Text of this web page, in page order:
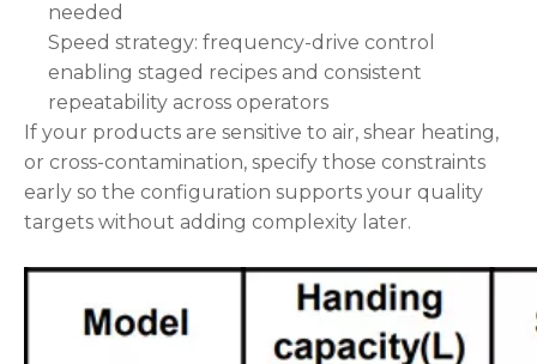
needed
Speed strategy: frequency-drive control
enabling staged recipes and consistent
repeatability across operators
If your products are sensitive to air, shear heating,
or cross-contamination, specify those constraints
early so the configuration supports your quality
targets without adding complexity later.